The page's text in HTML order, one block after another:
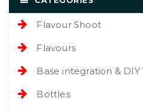
Flavour Shoot
Flavours
Base integration & DIY
Bottles